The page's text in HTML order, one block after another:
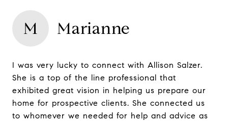
M Marianne
I was very lucky to connect with Allison Salzer.
She is a top of the line professional that
exhibited great vision in helping us prepare our
home for prospective clients. She connected us
to whomever we needed for help and advice as